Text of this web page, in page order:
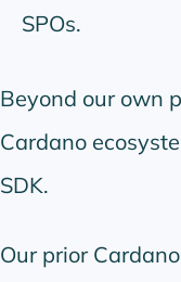
SPOs.
Beyond our own
Cardano
SDK.
Our prior